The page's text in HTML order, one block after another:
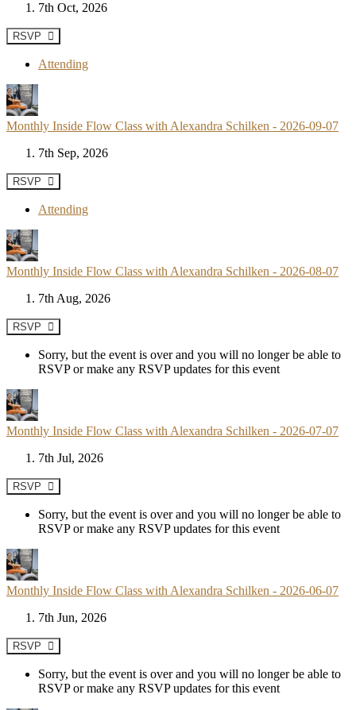
7th Oct, 2026
RSVP
Attending
Monthly Inside Flow Class with Alexandra Schilken - 2026-09-07
7th Sep, 2026
RSVP
Attending
Monthly Inside Flow Class with Alexandra Schilken - 2026-08-07
7th Aug, 2026
RSVP
Sorry, but the event is over and you will no longer be able to
RSVP or make any RSVP updates for this event
Monthly Inside Flow Class with Alexandra Schilken - 2026-07-07
7th Jul, 2026
RSVP
Sorry, but the event is over and you will no longer be able to
RSVP or make any RSVP updates for this event
Monthly Inside Flow Class with Alexandra Schilken - 2026-06-07
7th Jun, 2026
RSVP
Sorry, but the event is over and you will no longer be able to
RSVP or make any RSVP updates for this event